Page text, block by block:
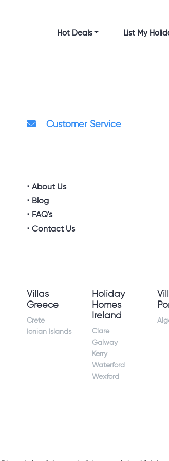
Hot Deals List My
Customer Service
About Us
Blog
FAQ's
Contact Us
Villas
Greece
Crete
Ionian Islands
Holiday
Homes
Ireland
Clare
Galway
Kerry
Waterford
Wexford